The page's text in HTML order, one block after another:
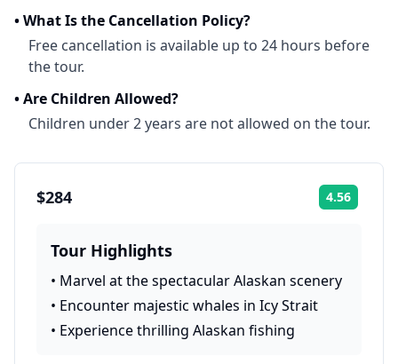
•What Is the Cancellation Policy?
Free cancellation is available up to 24 hours before
the tour.
•Are Children Allowed?
Children under 2 years are not allowed on the tour.
$284 4.56
Tour Highlights
• Marvel at the spectacular Alaskan scenery
• Encounter majestic whales in Icy Strait
• Experience thrilling Alaskan fishing